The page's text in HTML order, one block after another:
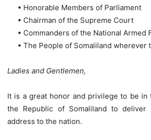
• Honorable Members of Parliament
• Chairman of the Supreme Court
• Commanders of the National Armed
• The People of Somaliland wherever
Ladies and Gentlemen,
It is a great honor and privilege to be in
the Republic of Somaliland to deliver
address to the nation.